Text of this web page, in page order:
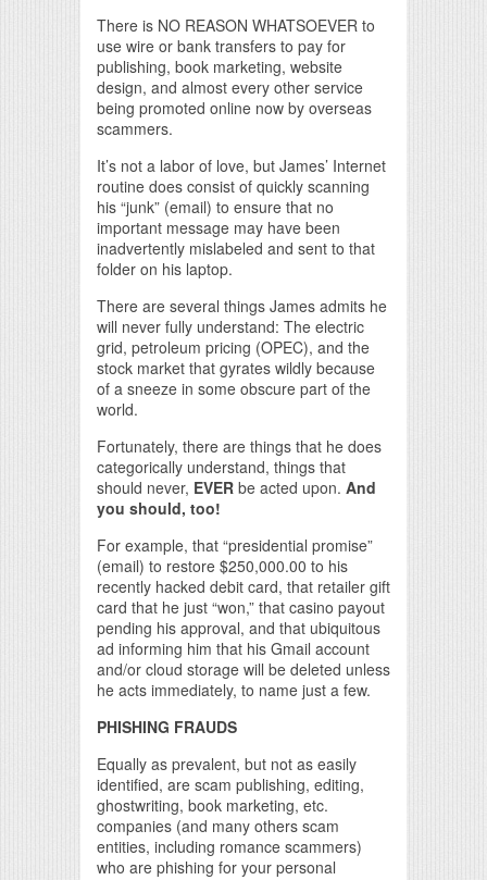
There is NO REASON WHATSOEVER to
use wire or bank transfers to pay for
publishing, book marketing, website
design, and almost every other service
being promoted online now by overseas
scammers.
It’s not a labor of love, but James’ Internet
routine does consist of quickly scanning
his “junk” (email) to ensure that no
important message may have been
inadvertently mislabeled and sent to that
folder on his laptop.
There are several things James admits he
will never fully understand: The electric
grid, petroleum pricing (OPEC), and the
stock market that gyrates wildly because
of a sneeze in some obscure part of the
world.
Fortunately, there are things that he does
categorically understand, things that
should never, EVER be acted upon. And
you should, too!
For example, that “presidential promise”
(email) to restore $250,000.00 to his
recently hacked debit card, that retailer gift
card that he just “won,” that casino payout
pending his approval, and that ubiquitous
ad informing him that his Gmail account
and/or cloud storage will be deleted unless
he acts immediately, to name just a few.
PHISHING FRAUDS
Equally as prevalent, but not as easily
identified, are scam publishing, editing,
ghostwriting, book marketing, etc.
companies (and many others scam
entities, including romance scammers)
who are phishing for your personal